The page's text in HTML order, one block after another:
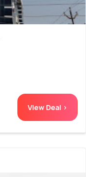
View Deal >